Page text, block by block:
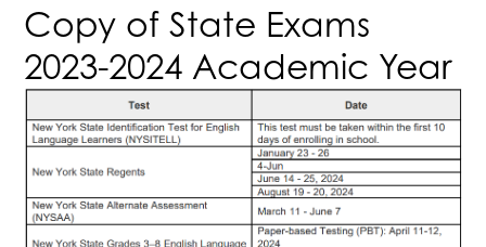
Copy of State Exams
2023-2024 Academic Year